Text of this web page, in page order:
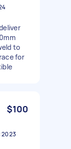
to
for
$100
2023